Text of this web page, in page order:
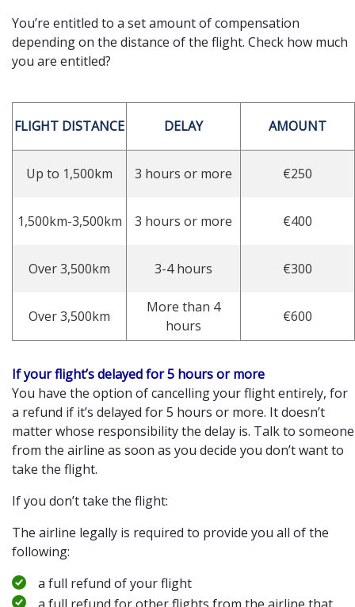
You’re entitled to a set amount of compensation
depending on the distance of the flight. Check how much
you are entitled?
FLIGHT DISTANCE DELAY AMOUNT
Up to 1,500km 3 hours or more €250
1,500km-3,500km 3 hours or more €400
Over 3,500km 3-4 hours €300
Over 3,500km
More than 4
hours
€600
If your flight’s delayed for 5 hours or more
You have the option of cancelling your flight entirely, for
a refund if it’s delayed for 5 hours or more. It doesn’t
matter whose responsibility the delay is. Talk to someone
from the airline as soon as you decide you don’t want to
take the flight.
If you don’t take the flight:
The airline legally is required to provide you all of the
following:
a full refund of your flight
a full refund for other flights from the airline that